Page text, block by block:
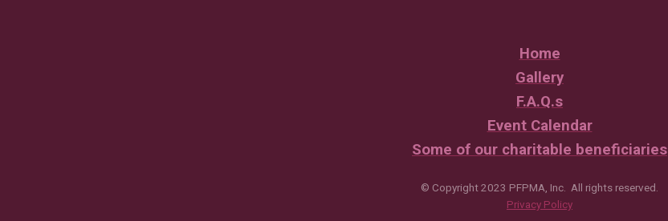
Home
Gallery
F.A.Q.s
Event Calendar
Some of our charitable beneficiaries
© Copyright 2023 PFPMA, Inc. All rights reserved.
Privacy Policy